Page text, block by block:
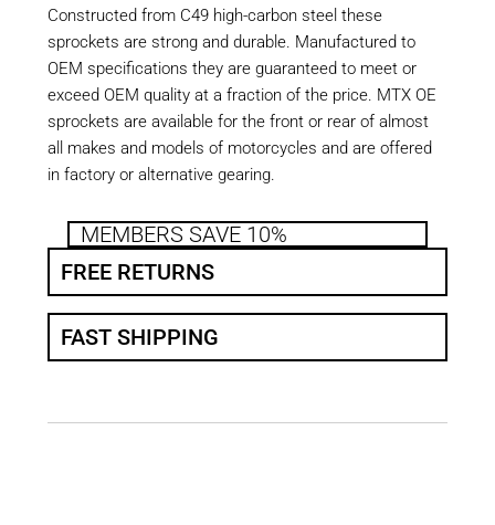
Constructed from C49 high-carbon steel these
sprockets are strong and durable. Manufactured to
OEM specifications they are guaranteed to meet or
exceed OEM quality at a fraction of the price. MTX OE
sprockets are available for the front or rear of almost
all makes and models of motorcycles and are offered
in factory or alternative gearing.
MEMBERS SAVE 10%
FREE RETURNS
FAST SHIPPING